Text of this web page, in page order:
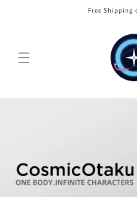
Free Shipping